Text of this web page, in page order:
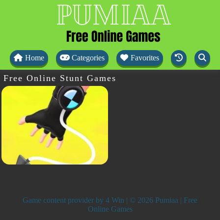
Home Categories Favorites
Free Online Stunt Games
Game content provider by 4 Win | © 2026 Pumiaa | Free
Online Games